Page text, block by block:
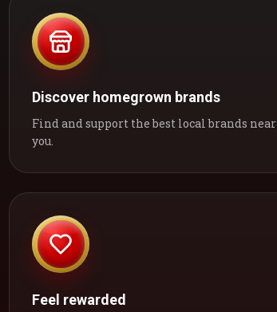
Discover homegrown brands
Find and support the best local brands near
you.
Feel rewarded